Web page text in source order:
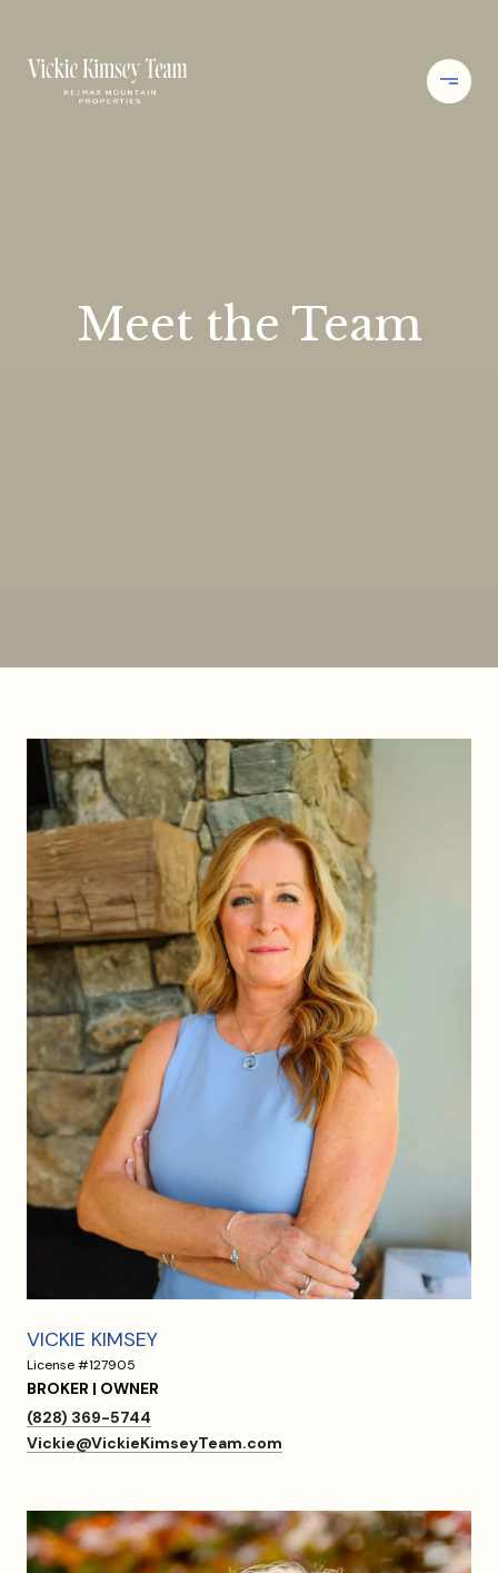
Meet the Team
VICKIE KIMSEY
License #127905
BROKER | OWNER
(828) 369-5744
Vickie@VickieKimseyTeam.com